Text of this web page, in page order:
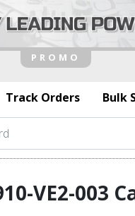
Track Orders Bulk
VE2-003